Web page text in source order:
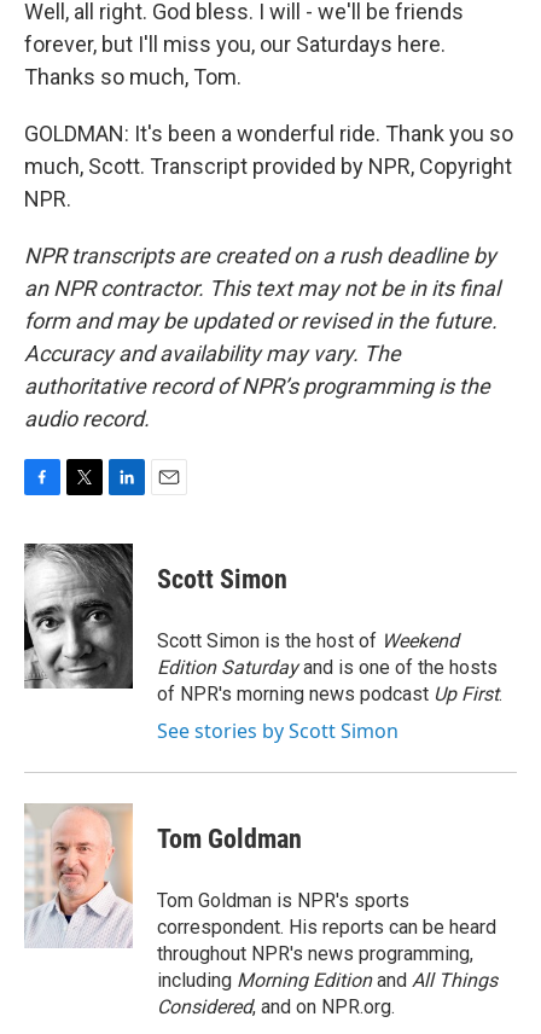
Well, all right. God bless. I will - we'll be friends
forever, but I'll miss you, our Saturdays here.
Thanks so much, Tom.
GOLDMAN: It's been a wonderful ride. Thank you so
much, Scott. Transcript provided by NPR, Copyright
NPR.
NPR transcripts are created on a rush deadline by
an NPR contractor. This text may not be in its final
form and may be updated or revised in the future.
Accuracy and availability may vary. The
authoritative record of NPR’s programming is the
audio record.
c
e
b
o
o
k
i
t
t
e
r
n
k
d
I
n
Scott Simon
Scott Simon is the host of Weekend
Edition Saturdayand is one of the hosts
of NPR's morning news podcast Up First.
See stories by Scott Simon
Tom Goldman
Tom Goldman is NPR's sports
correspondent. His reports can be heard
throughout NPR's news programming,
including Morning Editionand All Things
Considered, and on NPR.org.